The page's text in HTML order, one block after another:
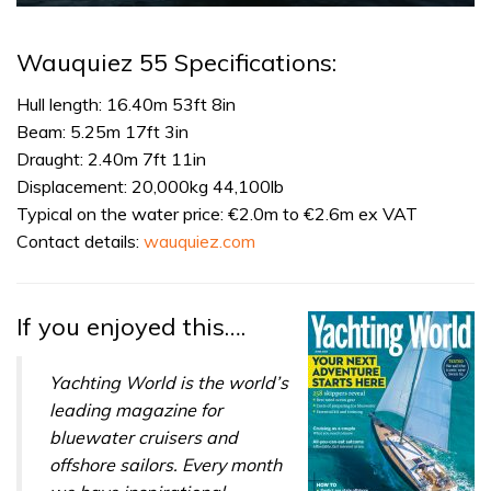
minute,
seconds
Wauquiez 55 Specifications:
Hull length: 16.40m 53ft 8in
Beam: 5.25m 17ft 3in
Draught: 2.40m 7ft 11in
Displacement: 20,000kg 44,100lb
Typical on the water price: €2.0m to €2.6m ex VAT
Contact details: wauquiez.com
If you enjoyed this….
Yachting World is the world’s
leading magazine for
bluewater cruisers and
offshore sailors. Every month